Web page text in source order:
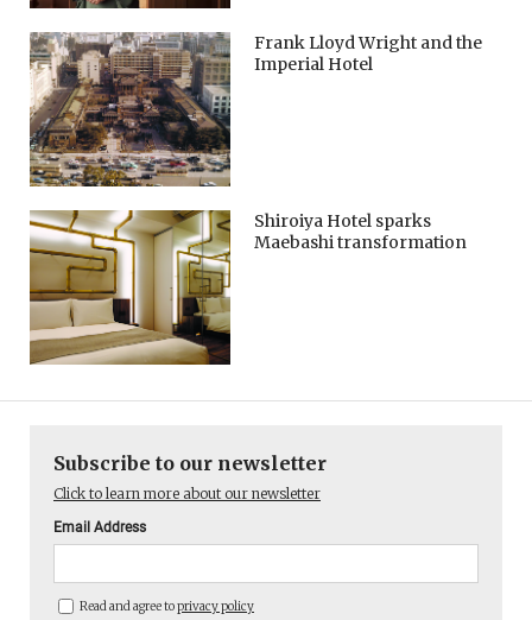
Frank Lloyd Wright and the
Imperial Hotel
Shiroiya Hotel sparks
Maebashi transformation
Subscribe to our newsletter
Click to learn more about our newsletter
Email Address
Read and agree toprivacy policy